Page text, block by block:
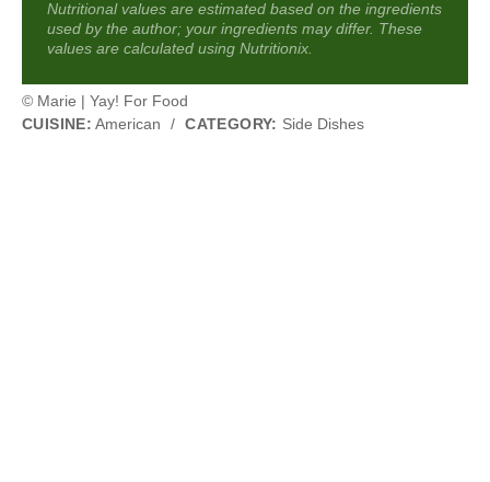
Nutritional values are estimated based on the ingredients
used by the author; your ingredients may differ. These
values are calculated using Nutritionix.
© Marie | Yay! For Food
CUISINE: American / CATEGORY: Side Dishes